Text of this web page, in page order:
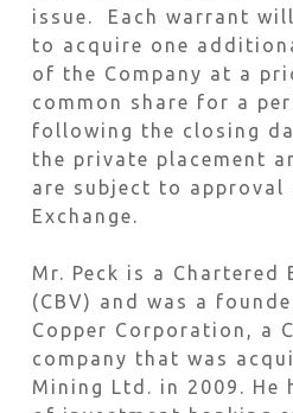
issue. Each warrant
to acquire one
of the Company at a
common share for a
following the closing
the private placement
are subject to approval
Exchange.
Mr. Peck is a Chartered
(CBV) and was a
Copper Corporation, a
company that was
Mining Ltd. in 2009. He